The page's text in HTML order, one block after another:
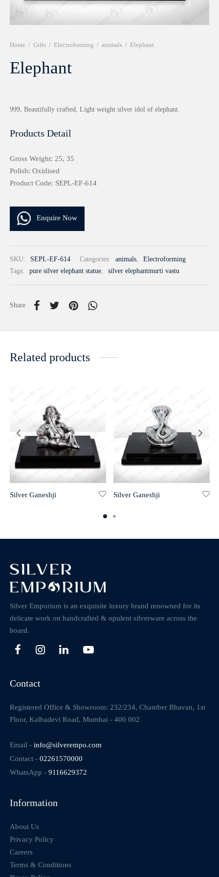
Home / Gifts / Electroforming / animals / Elephant
Elephant
999, Beautifully crafted, Light weight silver idol of elephant.
Products Detail
Gross Weight: 25, 35
Polish: Oxidised
Product Code: SEPL-EF-614
Enquire Now
SKU: SEPL-EF-614 Categories: animals,
Electroforming
Tags:
pure silver elephant statue, silver elephantmurti vastu
Share
Related products
Silver Ganeshji Silver Ganeshji
Silver Emporium is an exquisite luxury brand renowned for its
delicate work on handcrafted & opulent silverware across the
board.
Contact
Registered Office & Showroom: 232/234, Chamber Bhavan, 1st
Floor, Kalbadevi Road, Mumbai - 400 002
Email - info@silverempo.com
Contact - 02261570000
WhatsApp - 9116629372
Information
About Us
Privacy Policy
Careers
Terms & Conditions
Frames